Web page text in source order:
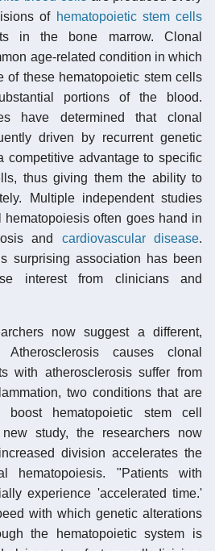
of hematopoietic stem cells
in the bone marrow. Clonal
age-related condition in which
of these hematopoietic stem cells
portions of the blood.
have determined that clonal
driven by recurrent genetic
competitive advantage to specific
thus giving them the ability to
Multiple independent studies
hematopoiesis often goes hand in
and cardiovascular disease.
surprising association has been
interest from clinicians and
now suggest a different,
causes clonal
with atherosclerosis suffer from
two conditions that are
hematopoietic stem cell
study, the researchers now
division accelerates the
hematopoiesis. "Patients with
experience 'accelerated time.'
with which genetic alterations
the hematopoietic system is